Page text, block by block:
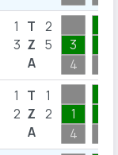
1
3
T
Z
A
2
5
3
4
1
2
T
Z
A
1
2
1
4